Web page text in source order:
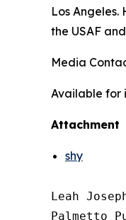
Los
the USAF
Media
Available for
Attachment
shy
Leah
Palmetto